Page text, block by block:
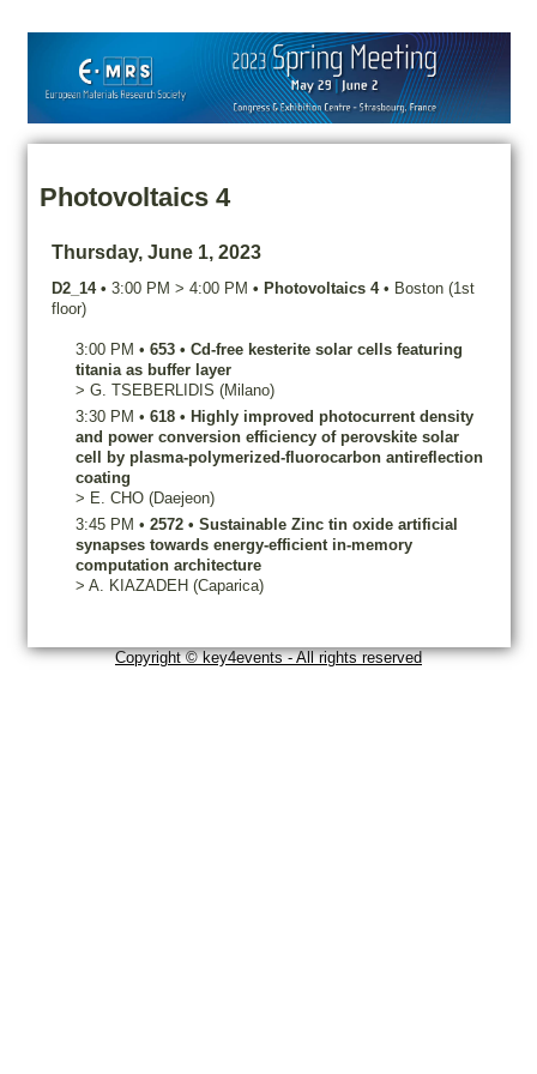
Photovoltaics 4
Thursday, June 1, 2023
D2_14 • 3:00 PM > 4:00 PM • Photovoltaics 4 • Boston (1st
floor)
3:00 PM • 653 • Cd-free kesterite solar cells featuring
titania as buffer layer
> G. TSEBERLIDIS (Milano)
3:30 PM • 618 • Highly improved photocurrent density
and power conversion efficiency of perovskite solar
cell by plasma-polymerized-fluorocarbon antireflection
coating
> E. CHO (Daejeon)
3:45 PM • 2572 • Sustainable Zinc tin oxide artificial
synapses towards energy-efficient in-memory
computation architecture
> A. KIAZADEH (Caparica)
Copyright © key4events - All rights reserved